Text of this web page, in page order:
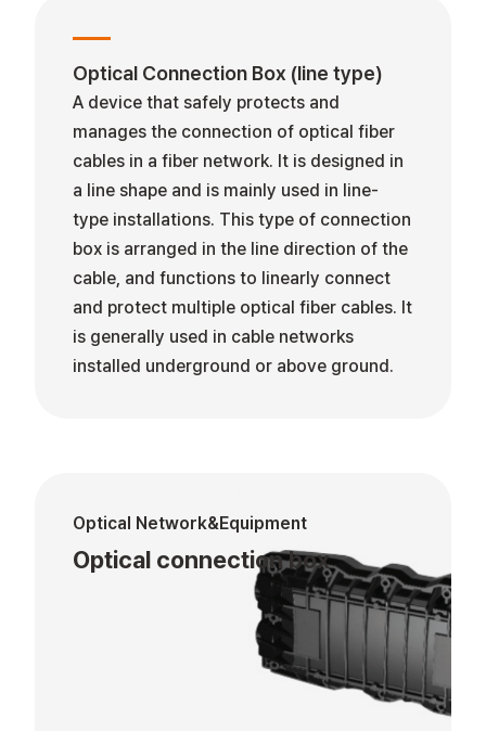
Optical Connection Box (line type)
A device that safely protects and
manages the connection of optical fiber
cables in a fiber network. It is designed in
a line shape and is mainly used in line-
type installations. This type of connection
box is arranged in the line direction of the
cable, and functions to linearly connect
and protect multiple optical fiber cables. It
is generally used in cable networks
installed underground or above ground.
Optical Network&Equipment
Optical connection box